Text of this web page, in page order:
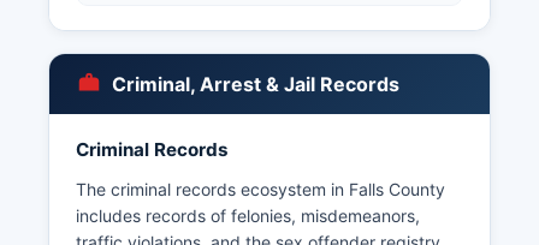
Criminal, Arrest & Jail Records
Criminal Records
The criminal records ecosystem in Falls County
includes records of felonies, misdemeanors,